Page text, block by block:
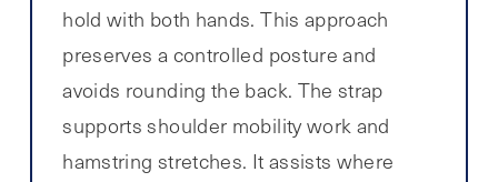
hold with both hands. This approach
preserves a controlled posture and
avoids rounding the back. The strap
supports shoulder mobility work and
hamstring stretches. It assists where